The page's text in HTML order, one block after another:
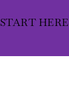
START HERE